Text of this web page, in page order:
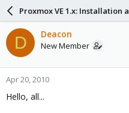
a
d
s
t
a
r
t
e
a
r
d
a
e
Proxmox VE 1.x: Installation
D Deacon
New Member
Apr 20, 2010
Hello, all...